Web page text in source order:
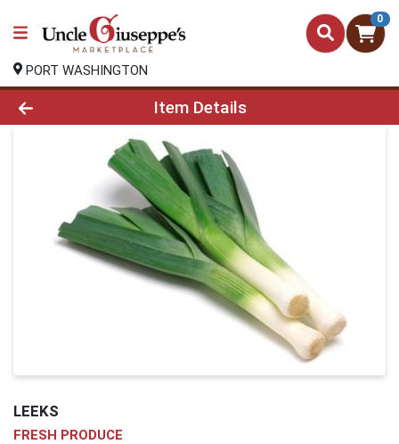
0
PORT WASHINGTON
Product Details Page
Item Details
LEEKS
FRESH PRODUCE